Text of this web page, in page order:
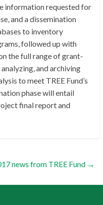
information requested for
and a dissemination
to inventory
followed up with
the full range of grant-
and archiving
to meet TREE Fund’s
phase will entail
final report and
news from TREE Fund →